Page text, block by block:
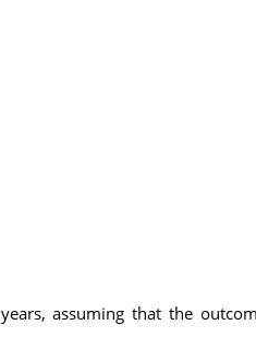
assuming that the